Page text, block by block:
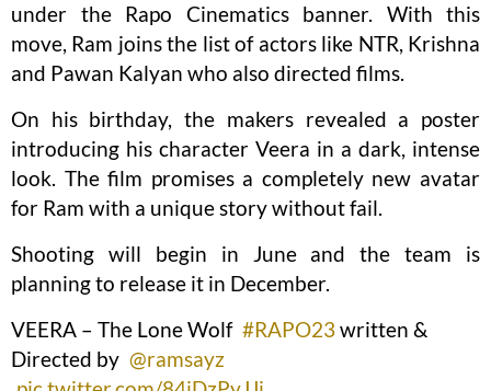
under the Rapo Cinematics banner. With this
move, Ram joins the list of actors like NTR, Krishna
and Pawan Kalyan who also directed films.
On his birthday, the makers revealed a poster
introducing his character Veera in a dark, intense
look. The film promises a completely new avatar
for Ram with a unique story without fail.
Shooting will begin in June and the team is
planning to release it in December.
VEERA – The Lone Wolf #RAPO23written &
Directed by @ramsayz